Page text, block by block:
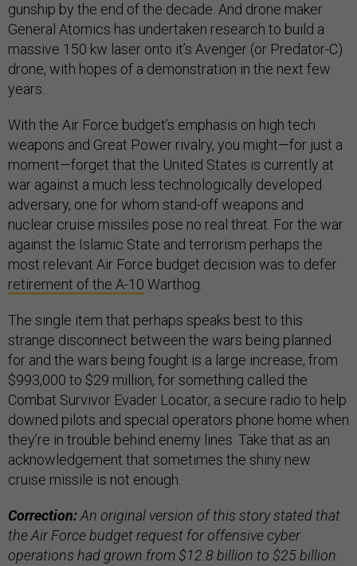
gunship by the end of the decade. And drone maker
General Atomics has undertaken research to build a
massive 150 kw laser onto it’s Avenger (or Predator-C)
drone, with hopes of a demonstration in the next few
years.
With the Air Force budget’s emphasis on high tech
weapons and Great Power rivalry, you might—for just a
moment—forget that the United States is currently at
war against a much less technologically developed
adversary, one for whom stand-off weapons and
nuclear cruise missiles pose no real threat. For the war
against the Islamic State and terrorism perhaps the
most relevant Air Force budget decision was to defer
retirement of the A-10 Warthog.
The single item that perhaps speaks best to this
strange disconnect between the wars being planned
for and the wars being fought is a large increase, from
$993,000 to $29 million, for something called the
Combat Survivor Evader Locator, a secure radio to help
downed pilots and special operators phone home when
they’re in trouble behind enemy lines. Take that as an
acknowledgement that sometimes the shiny new
cruise missile is not enough.
Correction:An original version of this story stated that
the Air Force budget request for offensive cyber
operations had grown from $12.8 billion to $25 billion.